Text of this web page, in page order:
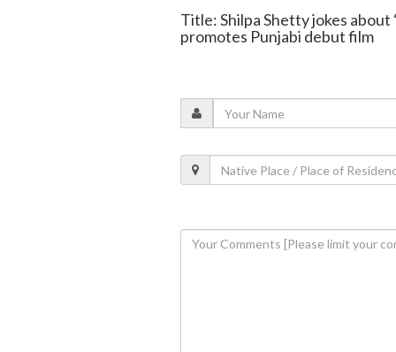
Title: Shilpa Shetty jokes about
promotes Punjabi debut film